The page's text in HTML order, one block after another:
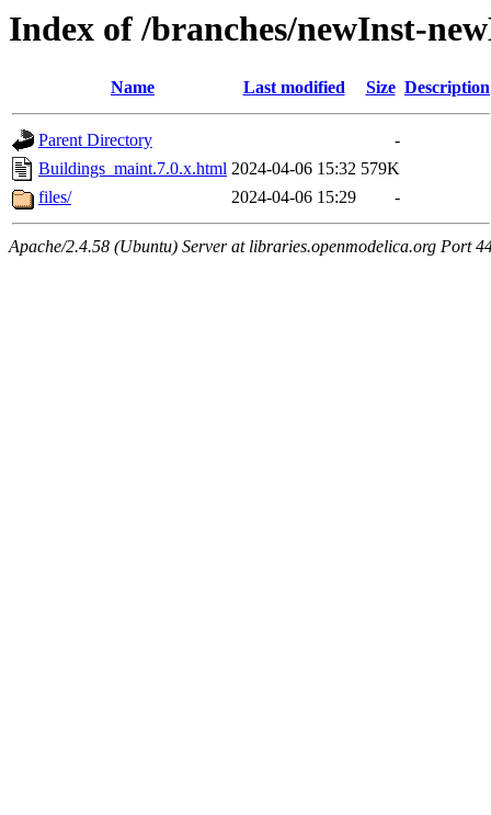
Index of /branches/newInst-
Name Last modified Size Description
Parent Directory
-
Buildings_maint.7.0.x.html 2024-04-06 15:32 579K
files/
2024-04-06 15:29 -
Apache/2.4.58 (Ubuntu) Server at libraries.openmodelica.org Port